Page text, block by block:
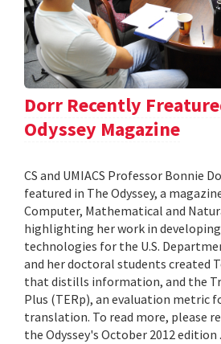
Dorr Recently
Odyssey Magazine
CS and UMIACS Professor Bonnie
featured in The Odyssey, a
Computer, Mathematical and
highlighting her work in
technologies for the U.S.
and her doctoral students created
that distills information, and the
Plus (TERp), an evaluation metric
translation. To read more, please
the Odyssey's October 2012 edition .